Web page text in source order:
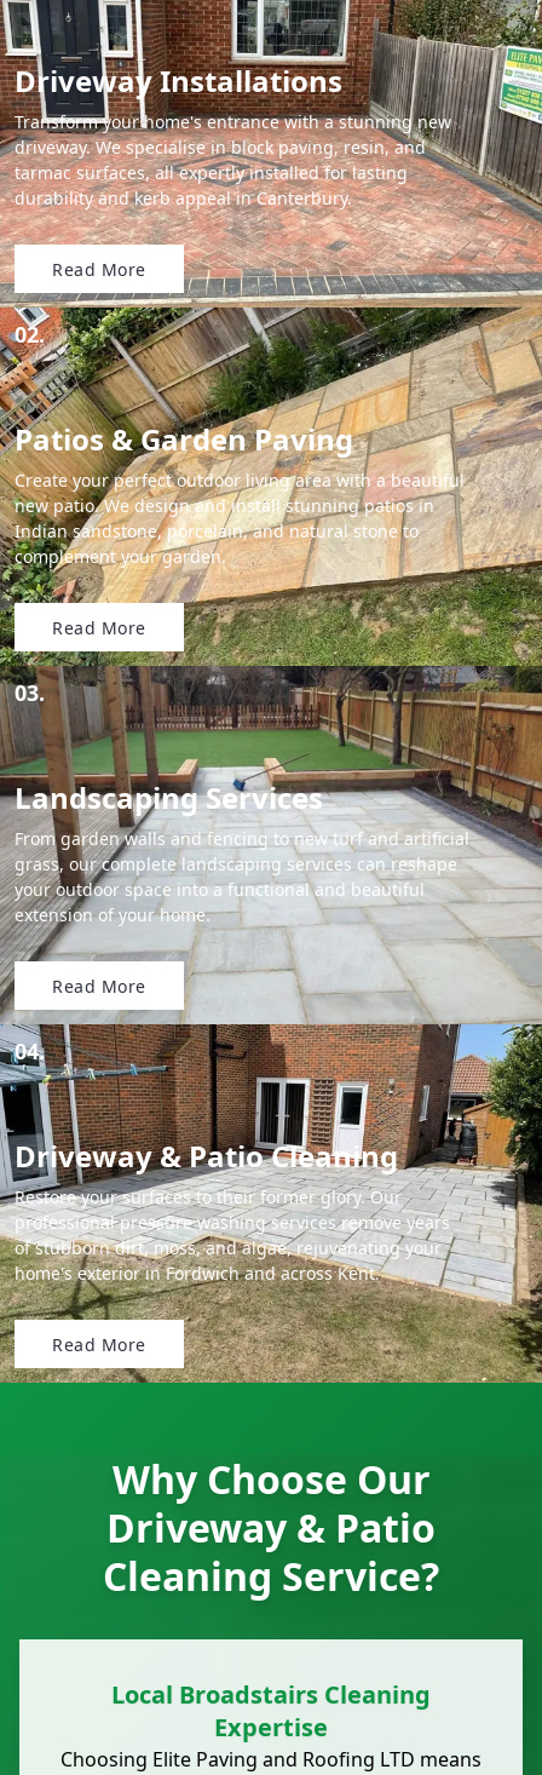
Driveway Installations
Transform your home's entrance with a stunning new
driveway. We specialise in block paving, resin, and
tarmac surfaces, all expertly installed for lasting
durability and kerb appeal in Canterbury.
Read More
02.
Patios & Garden Paving
Create your perfect outdoor living area with a beautiful
new patio. We design and install stunning patios in
Indian sandstone, porcelain, and natural stone to
complement your garden.
Read More
03.
Landscaping Services
From garden walls and fencing to new turf and artificial
grass, our complete landscaping services can reshape
your outdoor space into a functional and beautiful
extension of your home.
Read More
04.
Driveway & Patio Cleaning
Restore your surfaces to their former glory. Our
professional pressure washing services remove years
of stubborn dirt, moss, and algae, rejuvenating your
home's exterior in Fordwich and across Kent.
Read More
Why Choose Our
Driveway & Patio
Cleaning Service?
Local Broadstairs Cleaning
Expertise
Choosing Elite Paving and Roofing LTD means